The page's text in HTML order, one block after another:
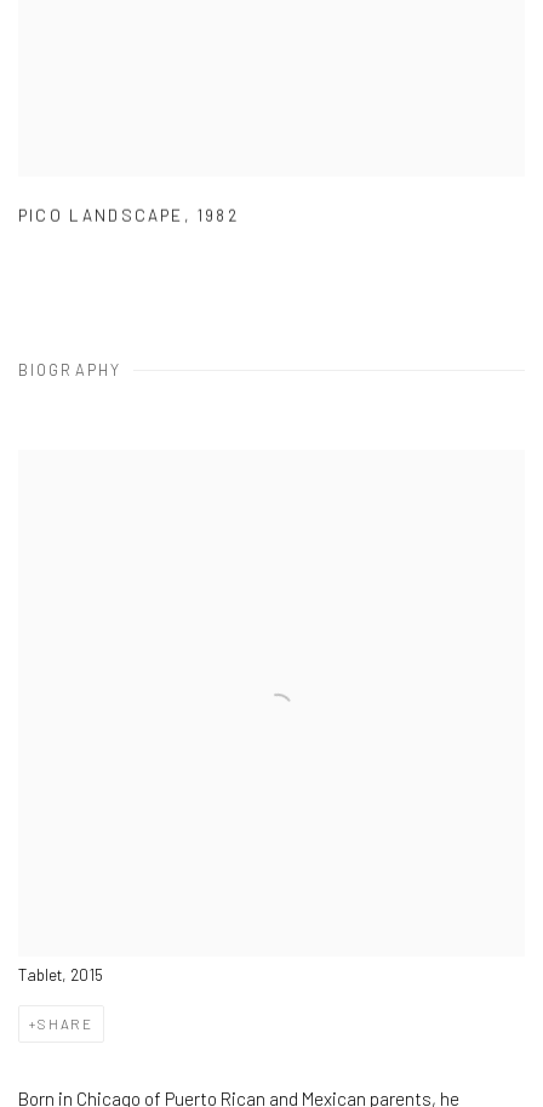
PICO LANDSCAPE , 1982
BIOGRAPHY
Tablet, 2015
SHARE
Born in Chicago of Puerto Rican and Mexican parents, he